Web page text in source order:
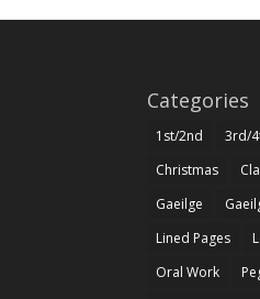
Categories
1st/2nd 3rd/
Christmas
Gaeilge
Lined Pages
Oral Work